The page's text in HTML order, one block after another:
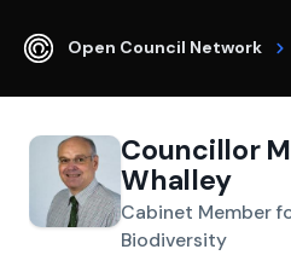
Open Council Network
Councillor
Whalley
Cabinet Member
Biodiversity